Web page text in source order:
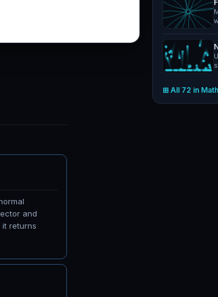
⊞ All 72 in
and
returns